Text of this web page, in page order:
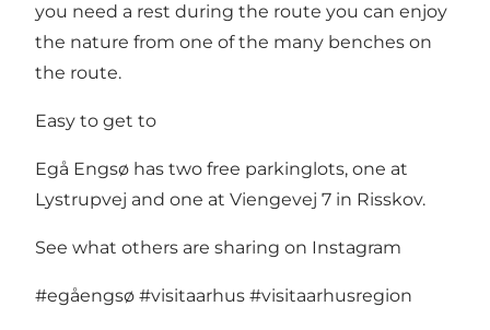
you need a rest during the route you can enjoy
the nature from one of the many benches on
the route.
Easy to get to
Egå Engsø has two free parkinglots, one at
Lystrupvej and one at Viengevej 7 in Risskov.
See what others are sharing on Instagram
#egåengsø #visitaarhus #visitaarhusregion